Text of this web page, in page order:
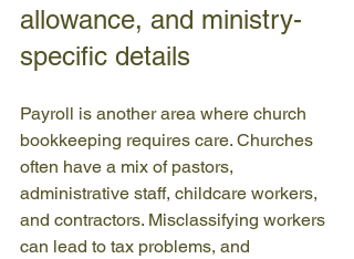
allowance, and ministry-
specific details
Payroll is another area where church
bookkeeping requires care. Churches
often have a mix of pastors,
administrative staff, childcare workers,
and contractors. Misclassifying workers
can lead to tax problems, and